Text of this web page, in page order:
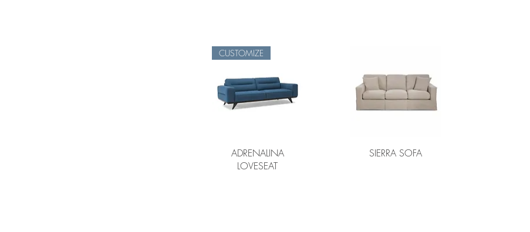
CUSTOMIZE
ADRENALINA
LOVESEAT
SIERRA SOFA